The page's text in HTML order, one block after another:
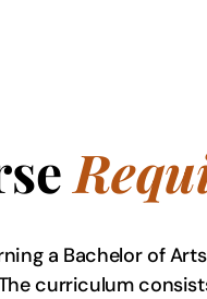
a Bachelor of
curriculum